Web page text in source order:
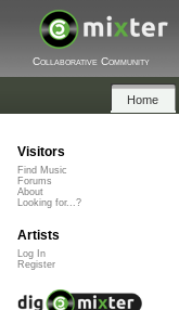
Collaborative Community
Home
Visitors
Find Music
Forums
About
Looking for...?
Artists
Log In
Register